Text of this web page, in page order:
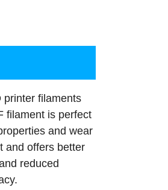
printer filaments
filament is perfect
and wear
and offers better
reduced